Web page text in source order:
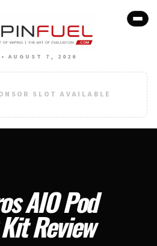
• AUGUST 7, 2026
SLOT AVAILABLE
AIO Pod
Review